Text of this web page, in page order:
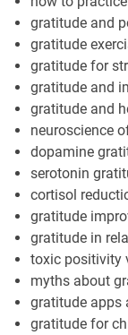
gratitude and
gratitude
gratitude for
gratitude and
gratitude and
neuroscience
dopamine
serotonin
cortisol
gratitude
gratitude in
toxic positivity
myths about
gratitude apps
gratitude for